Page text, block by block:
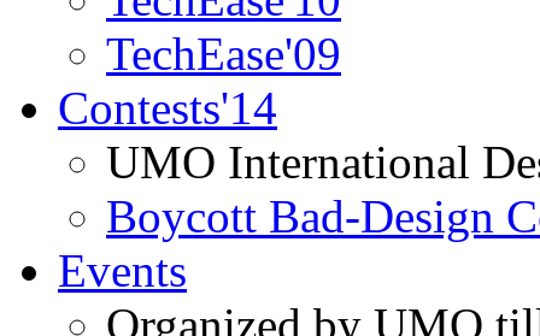
TechEase'09
Contests'14
UMO International
Boycott Bad-Design
Events
Organized by UMO